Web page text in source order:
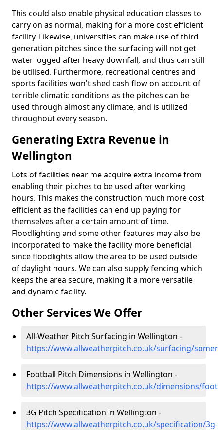
This could also enable physical education classes to
carry on as normal, making for a more cost efficient
facility. Likewise, universities can make use of third
generation pitches since the surfacing will not get
water logged after heavy downfall, and thus can still
be utilised. Furthermore, recreational centres and
sports facilities won't shed cash flow on account of
terrible climatic conditions as the pitches can be
used through almost any climate, and is utilized
throughout every season.
Generating Extra Revenue in
Wellington
Lots of facilities near me acquire extra income from
enabling their pitches to be used after working
hours. This makes the construction much more cost
efficient as the facilities can end up paying for
themselves after a certain amount of time.
Floodlighting and some other features may also be
incorporated to make the facility more beneficial
since floodlights allow the area to be used outside
of daylight hours. We can also supply fencing which
keeps the area secure, making it a more versatile
and dynamic facility.
Other Services We Offer
All-Weather Pitch Surfacing in Wellington -
https://www.allweatherpitch.co.uk/surfacing/
Football Pitch Dimensions in Wellington -
https://www.allweatherpitch.co.uk/dimensions/
3G Pitch Specification in Wellington -
https://www.allweatherpitch.co.uk/specification/3g-